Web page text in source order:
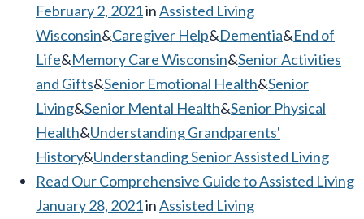
February 2, 2021inAssisted Living
Wisconsin&Caregiver Help&Dementia&End of
Life&Memory Care Wisconsin&Senior Activities
and Gifts&Senior Emotional Health&Senior
Living&Senior Mental Health&Senior Physical
Health&Understanding Grandparents'
History&Understanding Senior Assisted Living
Read Our Comprehensive Guide to Assisted Living
January 28, 2021inAssisted Living